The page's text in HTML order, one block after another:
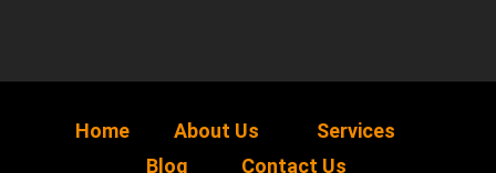
Home About Us
Services
Blog
Contact Us